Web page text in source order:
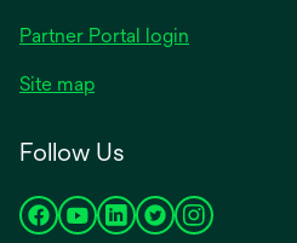
Partner Portal login
Site map
Follow Us
opensopensopensopensopens